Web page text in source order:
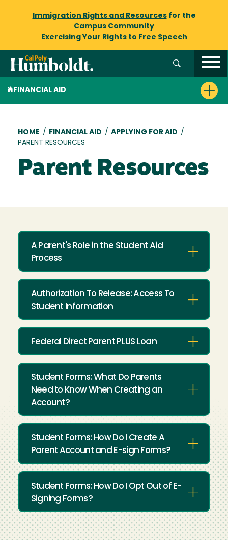
Immigration Rights and Resourcesfor the
Campus Community
Exercising Your Rights to Free Speech
FINANCIAL AID
Breadcrumb
HOME / FINANCIAL AID / APPLYING FOR AID /
PARENT RESOURCES
Parent Resources
A Parent's Role in the Student Aid
Process
Authorization To Release: Access To
Student Information
Federal Direct Parent PLUS Loan
Student Forms: What Do Parents
Need to Know When Creating an
Account?
Student Forms: How Do I Create A
Parent Account and E-sign Forms?
Student Forms: How Do I Opt Out of E-
Signing Forms?